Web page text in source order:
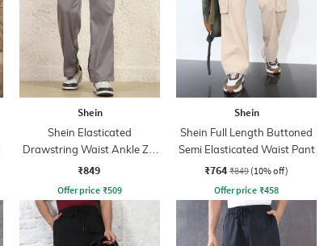
Shein
Shein Elasticated
Drawstring Waist Ankle Zip
Cargo Pant
₹849
Offer price ₹509
Shein
Shein Full Length Buttoned
Semi Elasticated Waist Pant
₹764 ₹849 (10% off)
Offer price ₹458